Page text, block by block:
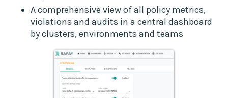
A comprehensive view of all policy metrics,
violations and audits in a central dashboard
by clusters, environments and teams